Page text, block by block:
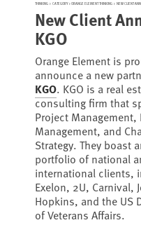
THINKING > CATEGORY >ORANGE ELEMENT THINKING > NEW CLIENT
New Client
KGO
Orange Element is
announce a new
KGO. KGO is a real
consulting firm that
Project Management,
Management, and
Strategy. They boast
portfolio of national
international clients,
Exelon, 2U, Carnival,
Hopkins, and the US
of Veterans Affairs.